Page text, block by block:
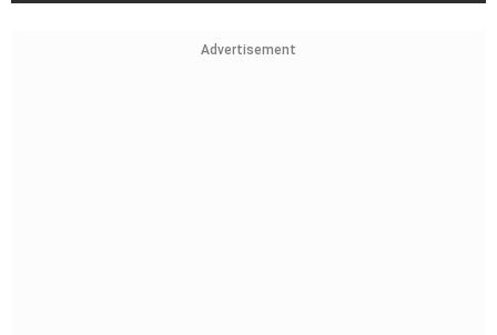
Advertisement